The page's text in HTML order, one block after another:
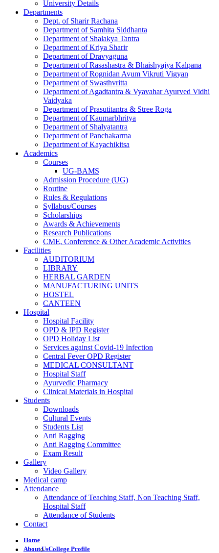
University Details
Departments
Dept. of Sharir Rachana
Department of Samhita Siddhanta
Department of Shalakya Tantra
Department of Kriya Sharir
Department of Dravyaguna
Department of Rasashastra & Bhaishyajya Kalpana
Department of Rognidan Avum Vikruti Vigyan
Department of Swasthvritta
Department of Agadtantra & Vyavahar Ayurved Vidhi
Vaidyaka
Department of Prasutitantra & Stree Roga
Department of Kaumarbhritya
Department of Shalyatantra
Department of Panchakarma
Department of Kayachikitsa
Academics
Courses
UG-BAMS
Admission Procedure (UG)
Routine
Rules & Regulations
Syllabus/Courses
Scholarships
Awards & Achievements
Research Publications
CME, Conference & Other Academic Activities
Facilities
AUDITORIUM
LIBRARY
HERBAL GARDEN
MANUFACTURING UNITS
HOSTEL
CANTEEN
Hospital
Hospital Facility
OPD & IPD Register
OPD Holiday List
Services against Covid-19 Infection
Central Fever OPD Register
MEDICAL CONSULTANT
Hospital Staff
Ayurvedic Pharmacy
Clinical Materials in Hospital
Students
Downloads
Cultural Events
Students List
Anti Ragging
Anti Ragging Committee
Exam Result
Gallery
Video Gallery
Medical camp
Attendance
Attendance of Teaching Staff, Non Teaching Staff,
Hospital Staff
Attendance of Students
Contact
Home
About UsCollege Profile